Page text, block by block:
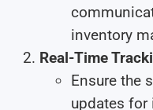
inventory
Real-Time
Ensure the
updates for